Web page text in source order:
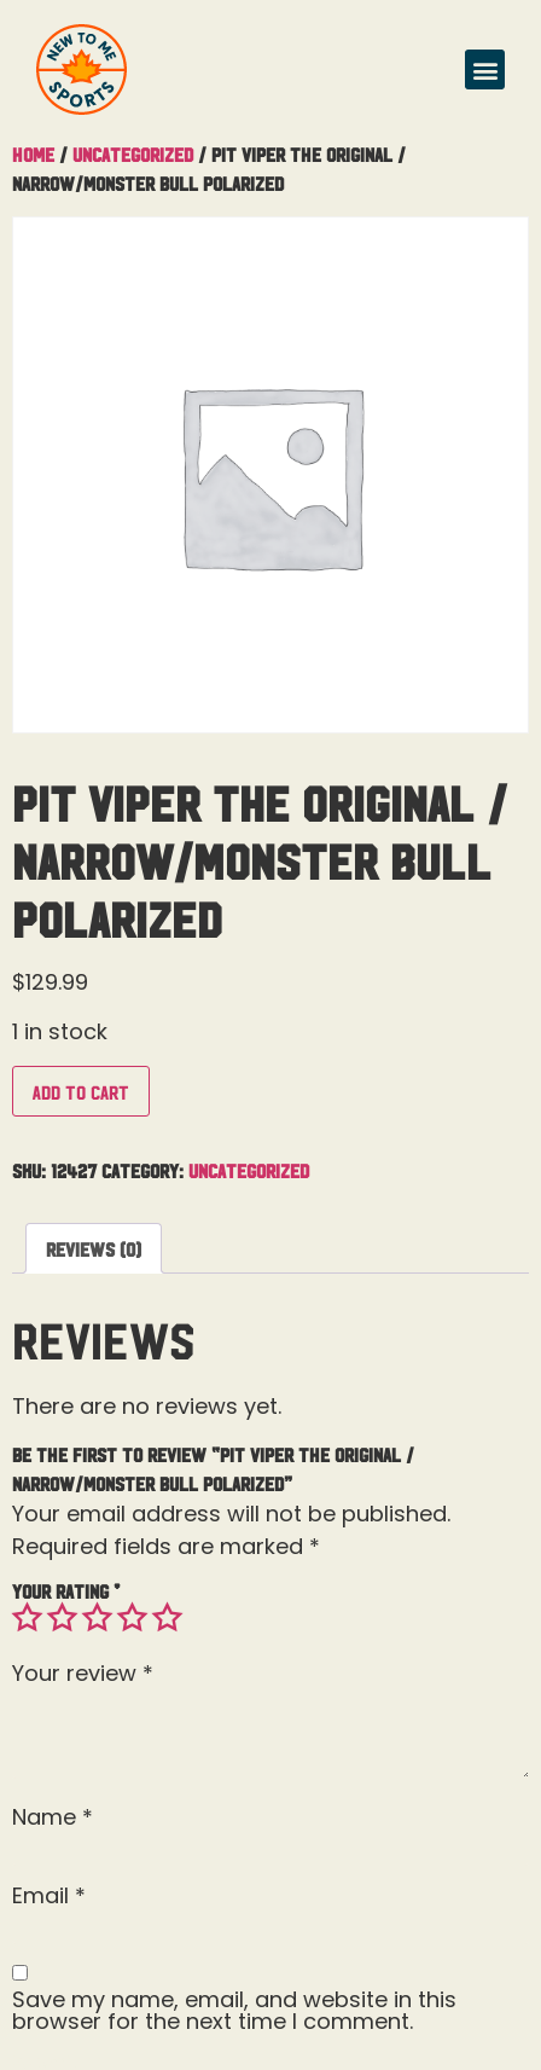
Home / Uncategorized/ Pit Viper The Original /
Narrow/Monster Bull Polarized
Pit Viper The Original /
Narrow/Monster Bull
Polarized
$129.99
1 in stock
Add to cart
SKU: 12427 Category: Uncategorized
Reviews (0)
Reviews
There are no reviews yet.
Be the first to review “Pit Viper The Original /
Narrow/Monster Bull Polarized”
Your email address will not be published.
Required fields are marked *
Your rating*
Your review *
Name *
Email *
Save my name, email, and website in this
browser for the next time I comment.